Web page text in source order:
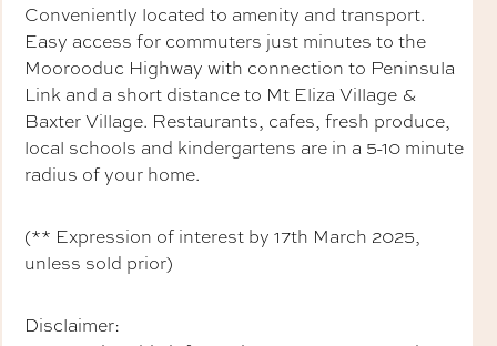
Conveniently located to amenity and transport.
Easy access for commuters just minutes to the
Moorooduc Highway with connection to Peninsula
Link and a short distance to Mt Eliza Village &
Baxter Village. Restaurants, cafes, fresh produce,
local schools and kindergartens are in a 5-10 minute
radius of your home.
(** Expression of interest by 17th March 2025,
unless sold prior)
Disclaimer: